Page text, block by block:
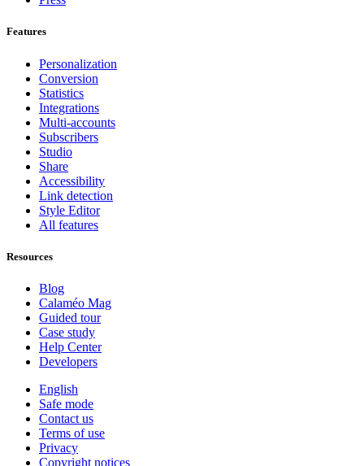
Features
Personalization
Conversion
Statistics
Integrations
Multi-accounts
Subscribers
Studio
Share
Accessibility
Link detection
Style Editor
All features
Resources
Blog
Calaméo Mag
Guided tour
Case study
Help Center
Developers
English
Safe mode
Contact us
Terms of use
Privacy
Copyright notices